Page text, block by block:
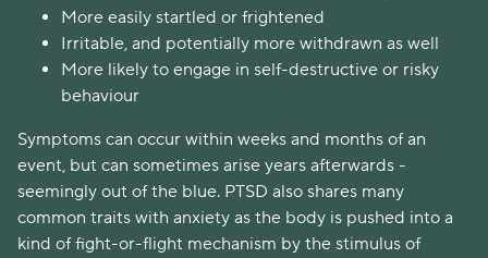
More easily startled or frightened
Irritable, and potentially more withdrawn as well
More likely to engage in self-destructive or risky
behaviour
Symptoms can occur within weeks and months of an
event, but can sometimes arise years afterwards -
seemingly out of the blue. PTSD also shares many
common traits with anxiety as the body is pushed into a
kind of fight-or-flight mechanism by the stimulus of